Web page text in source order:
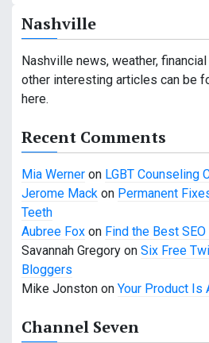
a
v
i
g
a
t
i
o
n
Nashville
Nashville news, weather,
other interesting articles can be
here.
Recent Comments
Mia Werner on LGBT Counseling
Jerome Mack on Permanent
Teeth
Aubree Fox on Find the Best
Savannah Gregory on Six Free
Bloggers
Mike Jonston on Your Product Is
Channel Seven